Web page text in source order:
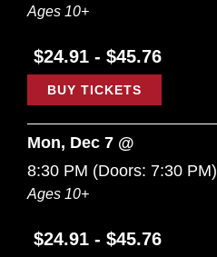
Ages 10+
$24.91 - $45.76
BUY TICKETS
Mon, Dec 7 @
8:30 PM (Doors: 7:30 PM)
Ages 10+
$24.91 - $45.76